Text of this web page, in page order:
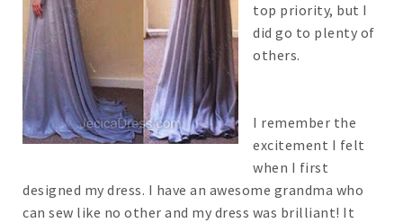
top priority, but I
did go to plenty of
others.
I remember the
excitement I felt
when I first
designed my dress. I have an awesome grandma who
can sew like no other and my dress was brilliant! It